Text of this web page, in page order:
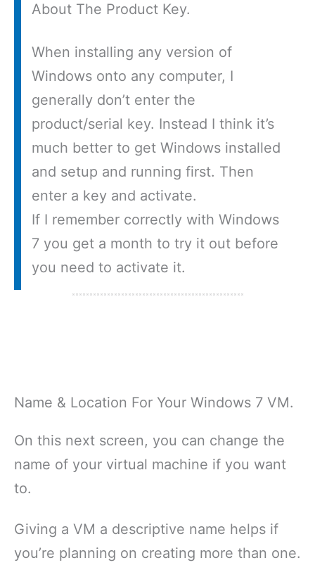
About The Product Key.
When installing any version of
Windows onto any computer, I
generally don’t enter the
product/serial key. Instead I think it’s
much better to get Windows installed
and setup and running first. Then
enter a key and activate.
If I remember correctly with Windows
7 you get a month to try it out before
you need to activate it.
Name & Location For Your Windows 7 VM.
On this next screen, you can change the
name of your virtual machine if you want
to.
Giving a VM a descriptive name helps if
you’re planning on creating more than one.